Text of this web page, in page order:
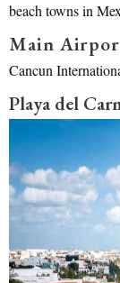
beach towns in
Main
Cancun
Playa del